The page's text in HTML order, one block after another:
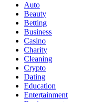
Auto
Beauty
Betting
Business
Casino
Charity
Cleaning
Crypto
Dating
Education
Entertainment